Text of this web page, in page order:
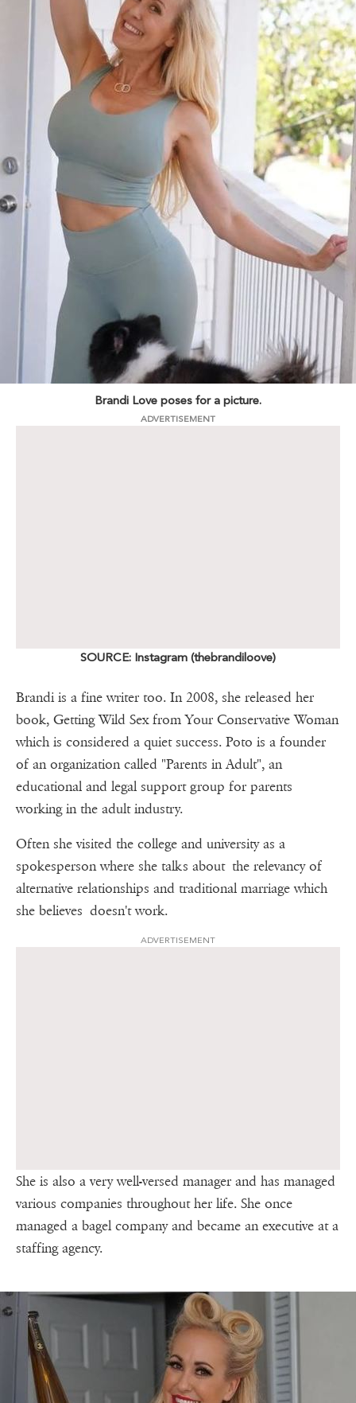
Brandi Love poses for a picture.
ADVERTISEMENT
SOURCE: Instagram (thebrandiloove)
Brandi is a fine writer too. In 2008, she released her
book, Getting Wild Sex from Your Conservative Woman
which is considered a quiet success. Poto is a founder
of an organization called "Parents in Adult", an
educational and legal support group for parents
working in the adult industry.
Often she visited the college and university as a
spokesperson where she talks about the relevancy of
alternative relationships and traditional marriage which
she believes doesn't work.
ADVERTISEMENT
She is also a very well-versed manager and has managed
various companies throughout her life. She once
managed a bagel company and became an executive at a
staffing agency.